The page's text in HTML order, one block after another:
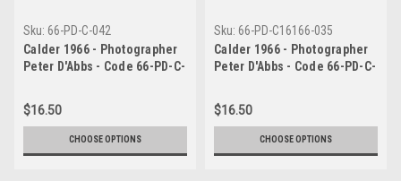
Sku: 66-PD-C-042
Calder 1966 - Photographer
Peter D'Abbs - Code 66-PD-C-
$16.50
CHOOSE OPTIONS
Sku: 66-PD-C16166-035
Calder 1966 - Photographer
Peter D'Abbs - Code 66-PD-C-
$16.50
CHOOSE OPTIONS